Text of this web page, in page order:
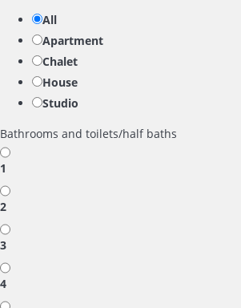
All
Apartment
Chalet
House
Studio
Bathrooms and toilets/half baths
1
2
3
4